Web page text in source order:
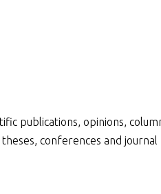
publications, opinions,
conferences and